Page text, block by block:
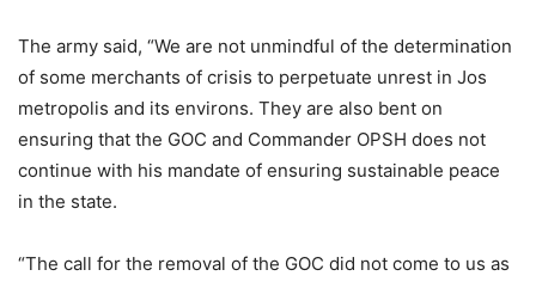
The army said, “We are not unmindful of the determination
of some merchants of crisis to perpetuate unrest in Jos
metropolis and its environs. They are also bent on
ensuring that the GOC and Commander OPSH does not
continue with his mandate of ensuring sustainable peace
in the state.
“The call for the removal of the GOC did not come to us as